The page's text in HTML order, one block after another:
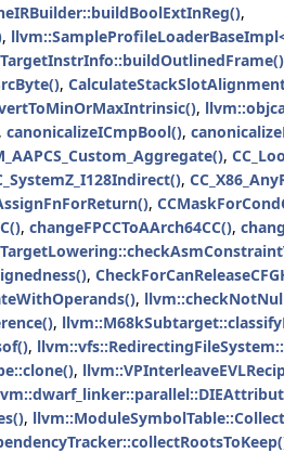
,
,
,
,
, canonicalizeICmpBool(),
,
,
,
, changeFPCCToAArch64CC(),
,
,
,
,
,
,